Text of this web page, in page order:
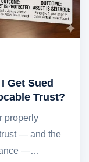
Get Sued
Trust?
properly
— and the
—…